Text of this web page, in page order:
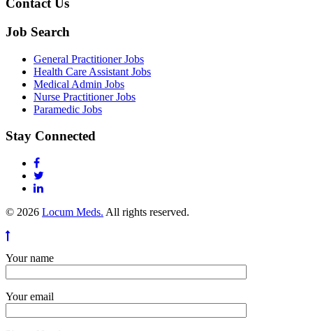
Contact Us
Job Search
General Practitioner Jobs
Health Care Assistant Jobs
Medical Admin Jobs
Nurse Practitioner Jobs
Paramedic Jobs
Stay Connected
© 2026 Locum Meds. All rights reserved.
Your name
Your email